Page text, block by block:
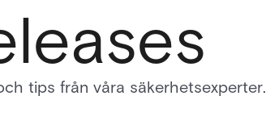
tips från våra säkerhetsexperter.